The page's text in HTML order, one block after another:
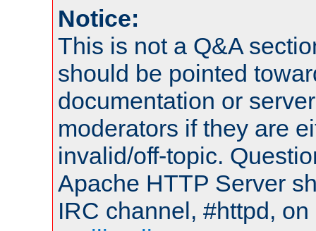
Notice:
This is not a Q&A
should be pointed
documentation or
moderators if they are
invalid/off-topic.
Apache HTTP Server
IRC channel, #httpd,